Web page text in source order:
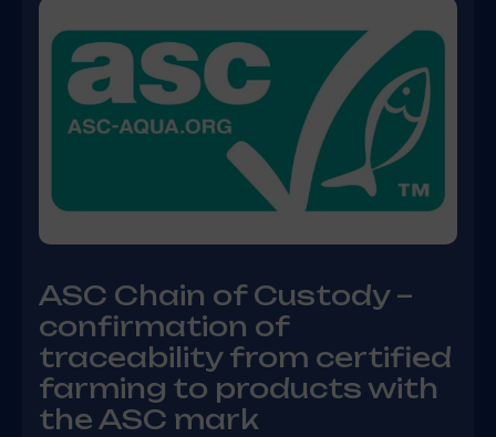
ASC Chain of Custody –
confirmation of
traceability from certified
farming to products with
the ASC mark